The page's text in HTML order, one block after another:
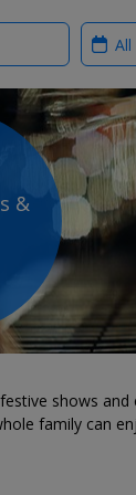
When?
&
shows and
family can